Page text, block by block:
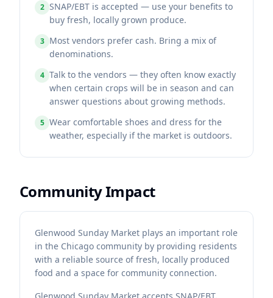
2 SNAP/EBT is accepted — use your benefits to
buy fresh, locally grown produce.
3 Most vendors prefer cash. Bring a mix of
denominations.
4 Talk to the vendors — they often know exactly
when certain crops will be in season and can
answer questions about growing methods.
5 Wear comfortable shoes and dress for the
weather, especially if the market is outdoors.
Community Impact
Glenwood Sunday Market plays an important role
in the Chicago community by providing residents
with a reliable source of fresh, locally produced
food and a space for community connection.